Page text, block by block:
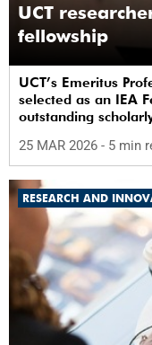
UCT
fellowship
UCT’s Emeritus
selected as an IEA
outstanding
25 MAR 2026 - 5 min
RESEARCH AND